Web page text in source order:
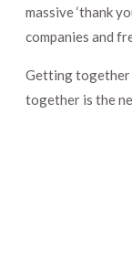
massive ‘thank
companies and
Getting together
together is the